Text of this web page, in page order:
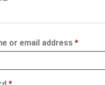
or email address *